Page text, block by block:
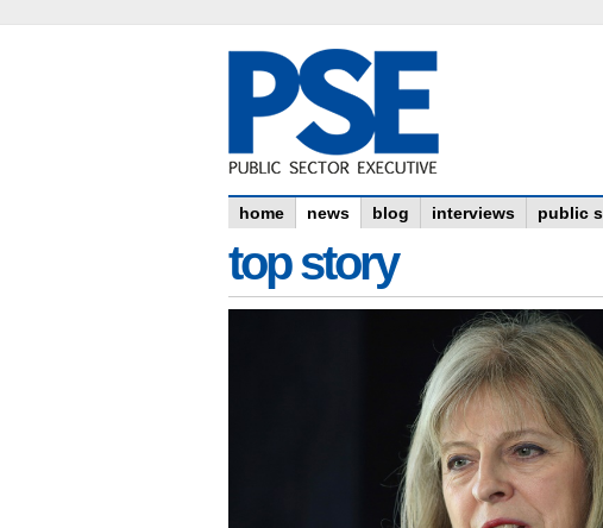
home news blog interviews public
top story